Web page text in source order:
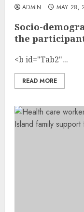
ADMIN MAY 28,
Socio-
the
<b id="Tab2"...
READ MORE